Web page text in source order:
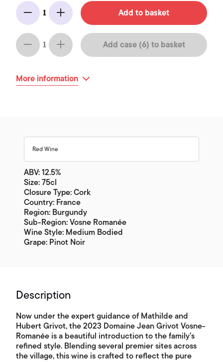
Minus
1
Add Add to basket
Minus
1
Add Add case (6) to basket
More information
Red Wine
ABV: 12.5%
Size: 75cl
Closure Type: Cork
Country: France
Region: Burgundy
Sub-Region: Vosne Romanée
Wine Style: Medium Bodied
Grape: Pinot Noir
Description
Now under the expert guidance of Mathilde and
Hubert Grivot, the 2023 Domaine Jean Grivot Vosne-
Romanée is a beautiful introduction to the family’s
refined style. Blending several premier sites across
the village, this wine is crafted to reflect the pure